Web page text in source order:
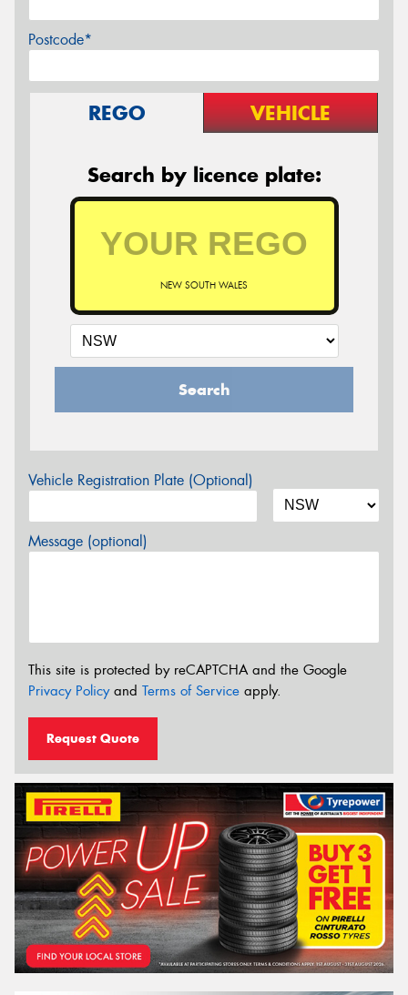
Postcode*
REGO VEHICLE
Search by licence plate:
NEW SOUTH WALES
Search
Vehicle Registration Plate (Optional)
Message (optional)
This site is protected by reCAPTCHA and the Google
Privacy Policyand Terms of Service apply.
Request Quote